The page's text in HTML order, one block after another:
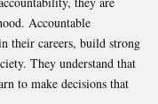
Accountable
their careers, build strong
They understand that
to make decisions that